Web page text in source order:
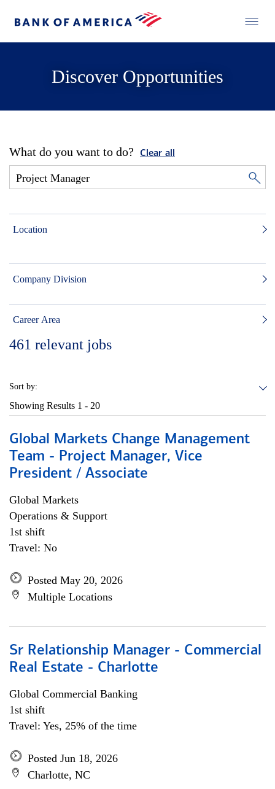
Discover Opportunities
What do you want to do? Clear all
Location
Company Division
Career Area
461 relevant jobs
Sort by:
Showing Results 1 - 20
Global Markets Change Management
Team - Project Manager, Vice
President / Associate
Global Markets
Operations & Support
1st shift
Travel: No
Posted May 20, 2026
Multiple Locations
Sr Relationship Manager - Commercial
Real Estate - Charlotte
Global Commercial Banking
1st shift
Travel: Yes, 25% of the time
Posted Jun 18, 2026
Charlotte, NC